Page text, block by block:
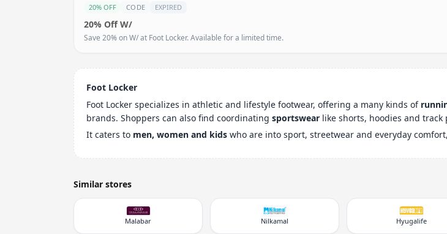
20% OFF CODE EXPIRED
20% Off W/
Save 20% on W/ at Foot Locker. Available for a limited time.
Foot Locker
Foot Locker specializes in athletic and lifestyle footwear, offering a many kinds of
brands. Shoppers can also find coordinating sportswear like shorts, hoodies and track
It caters to men, women and kids who are into sport, streetwear and everyday
Similar stores
Malabar Nilkamal Hyugalife